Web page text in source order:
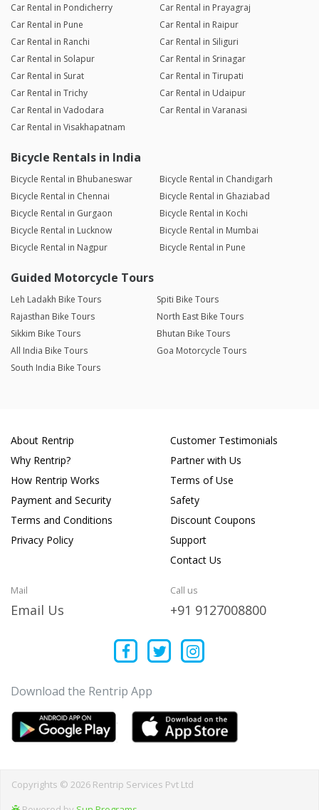
Car Rental in Pondicherry
Car Rental in Prayagraj
Car Rental in Pune
Car Rental in Raipur
Car Rental in Ranchi
Car Rental in Siliguri
Car Rental in Solapur
Car Rental in Srinagar
Car Rental in Surat
Car Rental in Tirupati
Car Rental in Trichy
Car Rental in Udaipur
Car Rental in Vadodara
Car Rental in Varanasi
Car Rental in Visakhapatnam
Bicycle Rentals in India
Bicycle Rental in Bhubaneswar
Bicycle Rental in Chandigarh
Bicycle Rental in Chennai
Bicycle Rental in Ghaziabad
Bicycle Rental in Gurgaon
Bicycle Rental in Kochi
Bicycle Rental in Lucknow
Bicycle Rental in Mumbai
Bicycle Rental in Nagpur
Bicycle Rental in Pune
Guided Motorcycle Tours
Leh Ladakh Bike Tours
Spiti Bike Tours
Rajasthan Bike Tours
North East Bike Tours
Sikkim Bike Tours
Bhutan Bike Tours
All India Bike Tours
Goa Motorcycle Tours
South India Bike Tours
About Rentrip
Why Rentrip?
How Rentrip Works
Payment and Security
Terms and Conditions
Privacy Policy
Customer Testimonials
Partner with Us
Terms of Use
Safety
Discount Coupons
Support
Contact Us
Mail
Email Us
Call us
+91 9127008800
Download the Rentrip App
Copyrights © 2026 Rentrip Services Pvt Ltd